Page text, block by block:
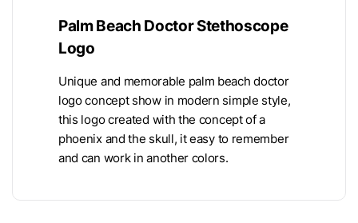
Palm Beach Doctor Stethoscope
Logo
Unique and memorable palm beach doctor
logo concept show in modern simple style,
this logo created with the concept of a
phoenix and the skull, it easy to remember
and can work in another colors.